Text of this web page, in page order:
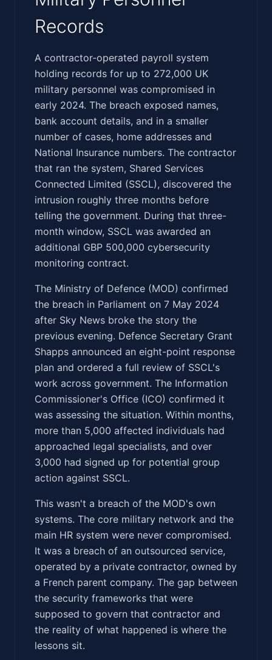
Records
‍​‌‌‌​​​​​‌​‌‌‌​‌‌​‌‌​​​​​​​​‌‌​​‌‌‌‌​‌‌‌‌‌‌​​​‌​‌​‌‌‌​​​‌‌​‌‌​‌‌‍A contractor-operated payroll system
holding records for up to 272,000 UK
military personnel was compromised in
early 2024. The breach exposed names,
bank account details, and in a smaller
number of cases, home addresses and
National Insurance numbers. The contractor
that ran the system, Shared Services
Connected Limited (SSCL), discovered the
intrusion roughly three months before
telling the government. During that three-
month window, SSCL was awarded an
additional GBP 500,000 cybersecurity
monitoring contract.
The Ministry of Defence (MOD) confirmed
the breach in Parliament on 7 May 2024
after Sky News broke the story the
previous evening. Defence Secretary Grant
Shapps announced an eight-point response
plan and ordered a full review of SSCL's
work across government. The Information
Commissioner's Office (ICO) confirmed it
was assessing the situation. Within months,
more than 5,000 affected individuals had
approached legal specialists, and over
3,000 had signed up for potential group
action against SSCL.
This wasn't a breach of the MOD's own
systems. The core military network and the
main HR system were never compromised.
It was a breach of an outsourced service,
operated by a private contractor, owned by
a French parent company. The gap between
the security frameworks that were
supposed to govern that contractor and
the reality of what happened is where the
lessons sit.